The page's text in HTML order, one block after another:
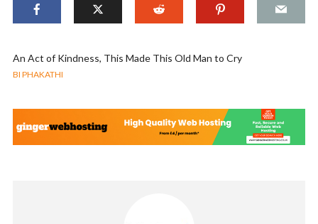
An Act of Kindness, This Made This Old Man to Cry
BI PHAKATHI